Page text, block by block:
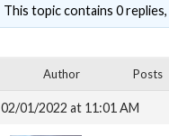
This topic contains 0
Author Posts
02/01/2022 at 11:01 AM